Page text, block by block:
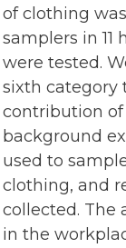
of clothing
samplers in 11
were tested.
sixth category
contribution
background
used to
clothing, and
collected. The
in the